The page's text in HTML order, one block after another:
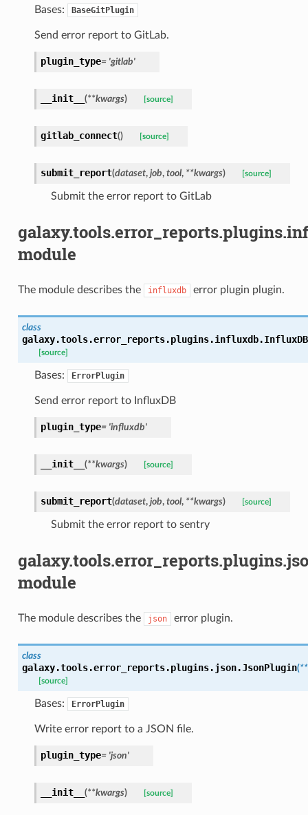
Bases: BaseGitPlugin
Send error report to GitLab.
plugin_type= 'gitlab'
__init__ (**kwargs) [source]
gitlab_connect() [source]
submit_report(dataset, job, tool, **kwargs) [source]
Submit the error report to GitLab
module
The module describes the influxdb error plugin plugin.
class
galaxy.tools.error_reports.plugins.influxdb.
[source]
Bases: ErrorPlugin
Send error report to InfluxDB
plugin_type= 'influxdb'
__init__ (**kwargs) [source]
submit_report(dataset, job, tool, **kwargs) [source]
Submit the error report to sentry
module
The module describes the json error plugin.
class
galaxy.tools.error_reports.plugins.json.JsonPlugin(**
[source]
Bases: ErrorPlugin
Write error report to a JSON file.
plugin_type= 'json'
__init__ (**kwargs) [source]